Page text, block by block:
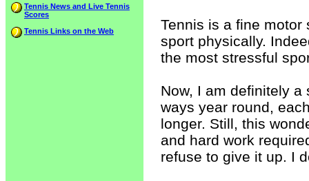
Tennis News and Live Tennis
Scores
Tennis Links on the Web
Tennis is a fine motor
sport physically.
the most stressful
Now, I am definitely a
ways year round,
longer. Still, this
and hard work
refuse to give it up. I